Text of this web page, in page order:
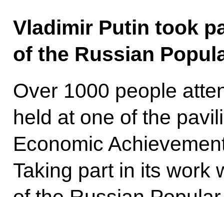
Vladimir Putin took
of the Russian
Over 1000 people
held at one of the
Economic
Taking part in its work